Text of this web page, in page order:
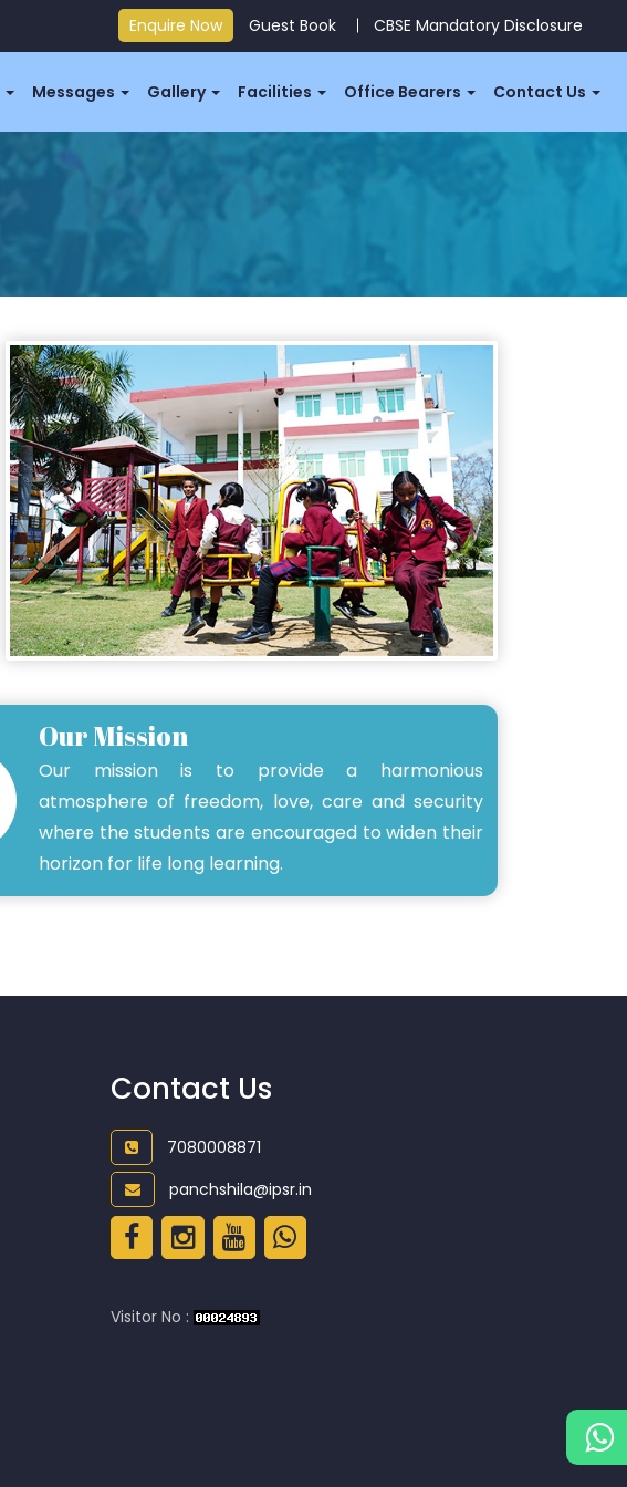
Enquire Now Guest Book CBSE Mandatory Disclosure
Messages Gallery Facilities Office Bearers Contact Us
Our Mission
Our mission is to provide a harmonious
atmosphere of freedom, love, care and security
where the students are encouraged to widen their
horizon for life long learning.
Contact Us
7080008871
panchshila@ipsr.in
Visitor No :